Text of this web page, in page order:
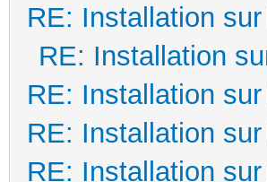
RE: Installation
RE: Installation
RE: Installation
RE: Installation
RE: Installation